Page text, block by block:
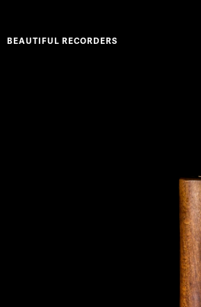
BEAUTIFUL RECORDERS